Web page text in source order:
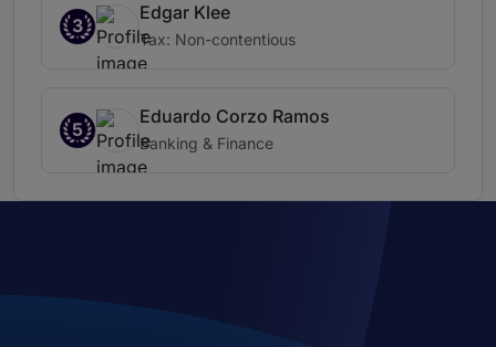
3
Edgar Klee
Tax: Non-contentious
5
Eduardo Corzo Ramos
Banking & Finance